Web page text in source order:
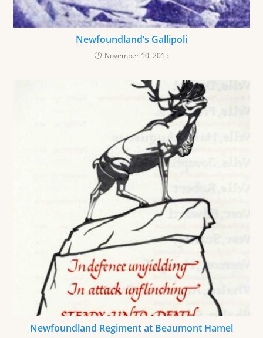
Newfoundland’s Gallipoli
November 10, 2015
Newfoundland Regiment at Beaumont Hamel